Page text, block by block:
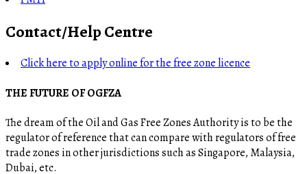
Contact/Help Centre
Click here to apply online for the free zone licence
THE FUTURE OF OGFZA
The dream of the Oil and Gas Free Zones Authority is to be the
regulator of reference that can compare with regulators of free
trade zones in other jurisdictions such as Singapore, Malaysia,
Dubai, etc.